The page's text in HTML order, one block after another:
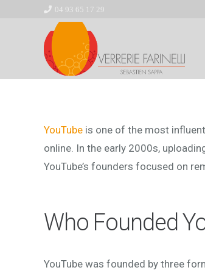
04 93 65 17 29
YouTube is one of the most
online. In the early 2000s,
YouTube’s founders focused on
Who Founded
YouTube was founded by three